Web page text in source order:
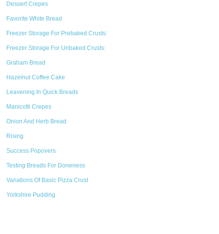
Dessert Crepes
Favorite White Bread
Freezer Storage For Prebaked Crusts:
Freezer Storage For Unbaked Crusts:
Graham Bread
Hazelnut Coffee Cake
Leavening In Quick Breads
Manicotti Crepes
Onion And Herb Bread
Rising
Success Popovers
Testing Breads For Doneness
Variations Of Basic Pizza Crust
Yorkshire Pudding